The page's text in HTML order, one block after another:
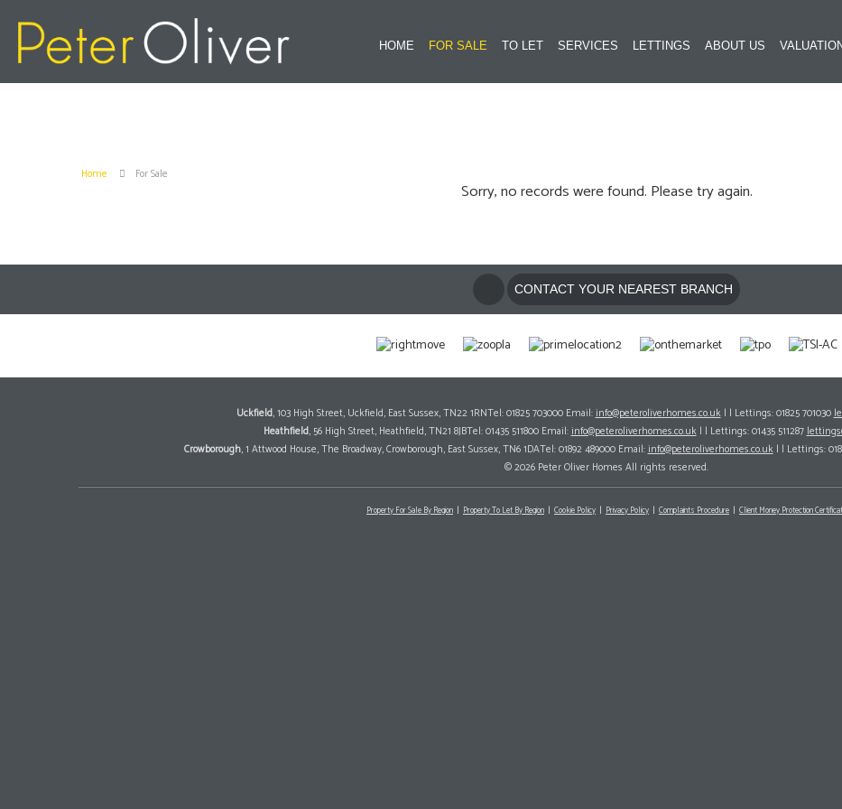
HOME FOR SALE TO LET SERVICES LETTINGS ABOUT US
Home For Sale
Sorry, no records were found. Please try again.
CONTACT YOUR NEAREST BRANCH
Uckfield, 103 High Street, Uckfield, East Sussex, TN22 1RNTel: 01825 703000 Email:info@peteroliverhomes.co.uk| | Lettings: 01825 701030
Heathfield, 56 High Street, Heathfield, TN21 8JBTel: 01435 511800 Email:info@peteroliverhomes.co.uk| | Lettings: 01435 511287
Crowborough, 1 Attwood House, The Broadway, Crowborough, East Sussex, TN6 1DATel: 01892 489000 Email:info@peteroliverhomes.co.uk| | Lettings:
© 2026 Peter Oliver Homes All rights reserved.
Property For Sale By Region Property To Let By Region Cookie Policy Privacy Policy Complaints Procedure Client Money Protection